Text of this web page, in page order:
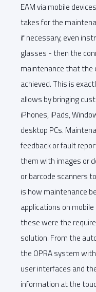
EAM via mobile
takes for the
if necessary, even
glasses - then the
maintenance that the
achieved. This is
allows by bringing
iPhones, iPads,
desktop PCs.
feedback or fault
them with images or
or barcode scanners
is how maintenance
applications on
these were the
solution. From the
the OPRA system
user interfaces and
information at the